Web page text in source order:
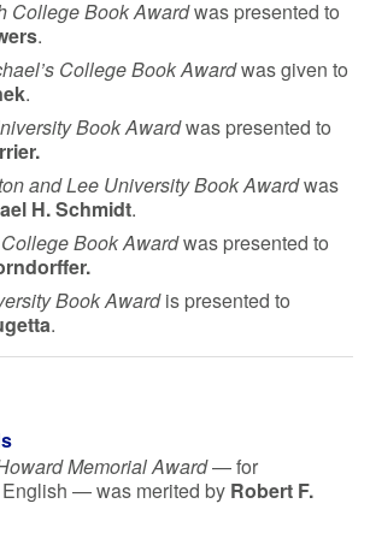
College Book Awardwas presented to
.
College Book Awardwas given to
.
Book Awardwas presented to
.
and Lee University Book Awardwas
H. Schmidt.
Book Awardwas presented to
.
Book Awardis presented to
.
Memorial Award— for
— was merited by Robert F.